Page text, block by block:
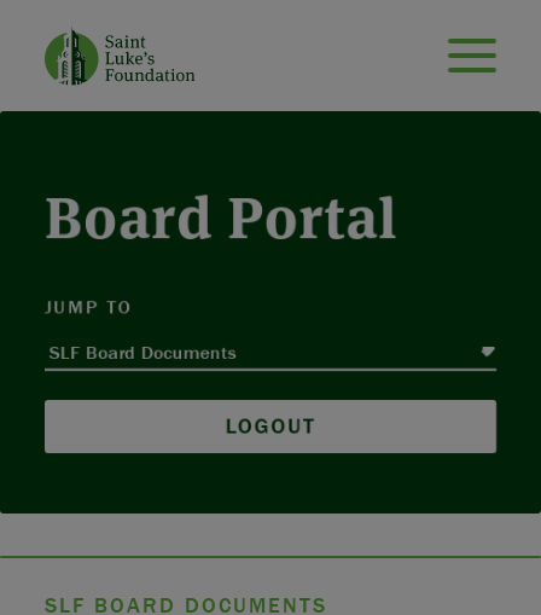
Board Portal
JUMP TO
LOGOUT
SLF BOARD DOCUMENTS